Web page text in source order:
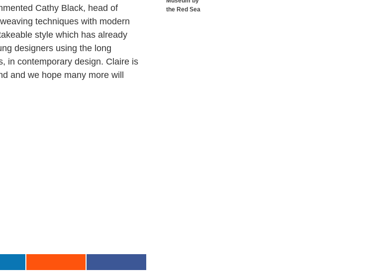
Cathy Black, head of
techniques with modern
style which has already
designers using the long
in contemporary design. Claire is
and we hope many more will